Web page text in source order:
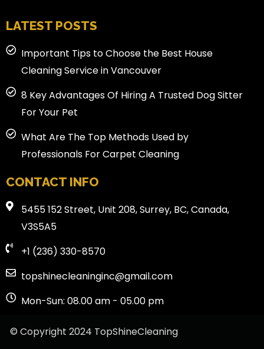
LATEST POSTS
Important Tips to Choose the Best House
Cleaning Service in Vancouver
8 Key Advantages Of Hiring A Trusted Dog Sitter
For Your Pet
What Are The Top Methods Used by
Professionals For Carpet Cleaning
CONTACT INFO
5455 152 Street, Unit 208, Surrey, BC, Canada,
V3S5A5
+1 (236) 330-8570
topshinecleaninginc@gmail.com
Mon-Sun: 08.00 am - 05.00 pm
© Copyright 2024 TopShineCleaning